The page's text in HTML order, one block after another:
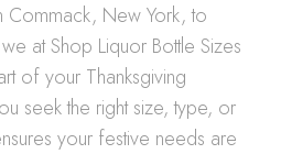
Commack, New York, to
at Shop Liquor Bottle Sizes
of your Thanksgiving
seek the right size, type, or
your festive needs are